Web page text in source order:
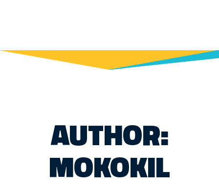
AUTHOR:
MOKOKIL